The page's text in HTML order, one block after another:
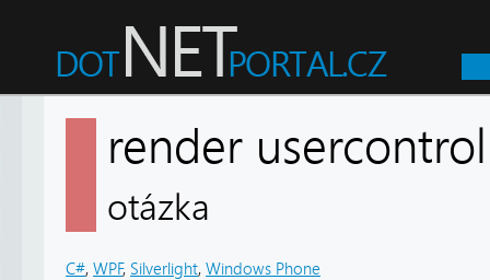
render
otázka
C#, WPF, Silverlight, Windows Phone